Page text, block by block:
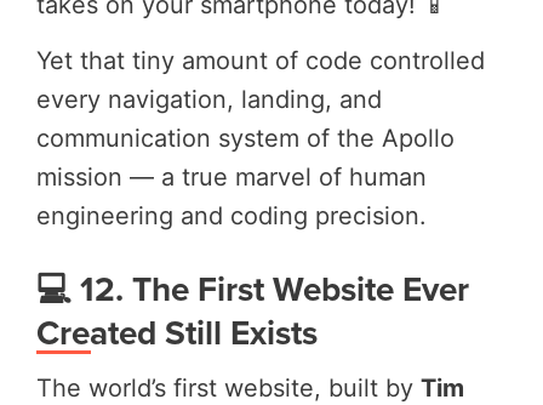
Yet that tiny amount of code controlled
every navigation, landing, and
communication system of the Apollo
mission — a true marvel of human
engineering and coding precision.
💻 12. The First Website Ever
Created Still Exists
The world’s first website, built by Tim